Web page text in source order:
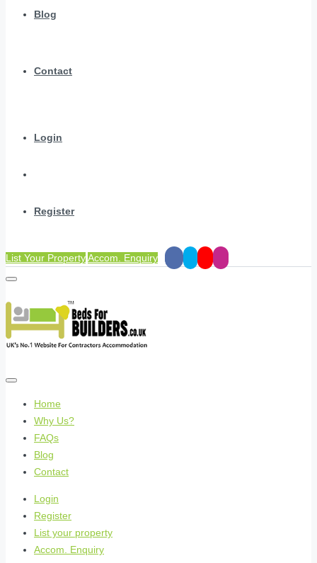
Blog
Contact
Login
Register
List Your PropertyAccom. Enquiry
Home
Why Us?
FAQs
Blog
Contact
Login
Register
List your property
Accom. Enquiry